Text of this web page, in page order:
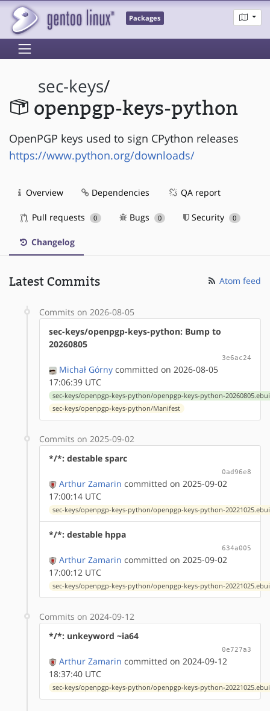
Packages
sec-keys/
openpgp-keys-python
OpenPGP keys used to sign CPython releases
https://www.python.org/downloads/
Overview Dependencies QA report
Pull requests 0 Bugs 0 Security 0
Changelog
Latest Commits Atom feed
Commits on 2026-08-05
sec-keys/openpgp-keys-python: Bump to
20260805
3e6ac24
Michał Górny committed on 2026-08-05
17:06:39 UTC
sec-keys/openpgp-keys-python/openpgp-keys-python-
sec-keys/openpgp-keys-python/Manifest
Commits on 2025-09-02
*/*: destable sparc
0ad96e8
Arthur Zamarin committed on 2025-09-02
17:00:14 UTC
sec-keys/openpgp-keys-python/openpgp-keys-python-
*/*: destable hppa
634a005
Arthur Zamarin committed on 2025-09-02
17:00:12 UTC
sec-keys/openpgp-keys-python/openpgp-keys-python-
Commits on 2024-09-12
*/*: unkeyword ~ia64
0e727a3
Arthur Zamarin committed on 2024-09-12
18:37:40 UTC
sec-keys/openpgp-keys-python/openpgp-keys-python-